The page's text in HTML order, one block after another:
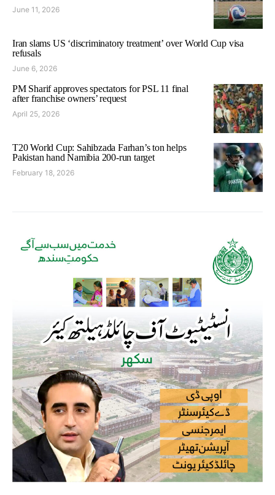
June 11, 2026
Iran slams US ‘discriminatory treatment’ over World Cup visa
refusals
June 6, 2026
PM Sharif approves spectators for PSL 11 final
after franchise owners’ request
April 25, 2026
T20 World Cup: Sahibzada Farhan’s ton helps
Pakistan hand Namibia 200-run target
February 18, 2026